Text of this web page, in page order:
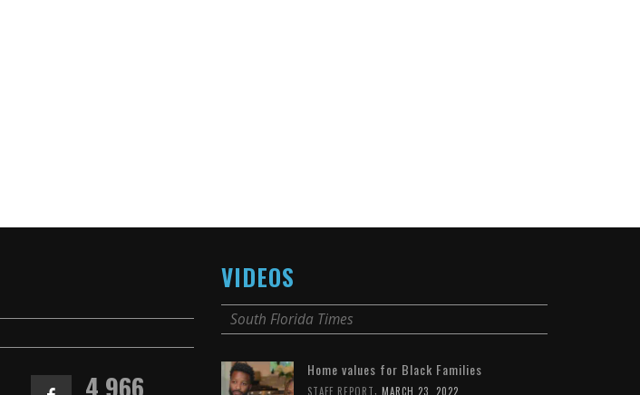
4,966
VIDEOS
South Florida Times
Home values for Black Families
STAFF REPORT MARCH 23, 2022